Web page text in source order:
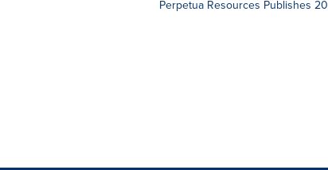
Perpetua Resources Publishes